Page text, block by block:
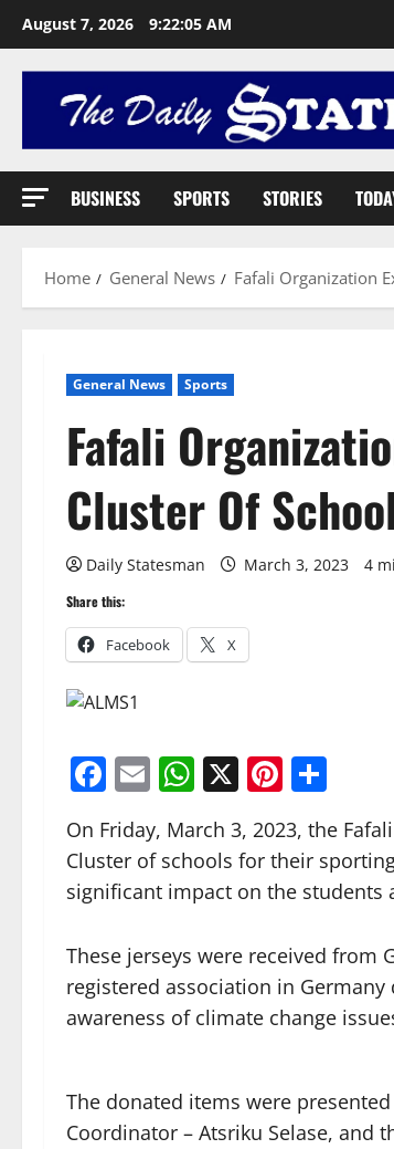
August 7, 2026 9:22:06 AM
BUSINESS SPORTS STORIES
Home General News Fafali Organization
General News Sports
Fafali
Cluster Of
Daily Statesman March 3, 2023 4
Share this:
Facebook X
Facebook
EmailWhatsApp
X
On Friday, March 3, 2023, the
Cluster of schools for their
significant impact on the students
These jerseys were received from
registered association in
awareness of climate change
The donated items were
Coordinator – Atsriku Selase, and